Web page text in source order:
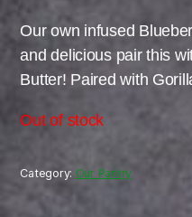
Our own infused
and delicious pair this
Butter! Paired with
Out of stock
Category: Our Pantry